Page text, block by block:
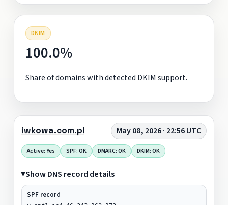
DKIM
100.0%
Share of domains with detected DKIM support.
iwkowa.com.pl May 08, 2026 · 22:56 UTC
Active: Yes SPF: OK DMARC: OK DKIM: OK
Show DNS record details
SPF record